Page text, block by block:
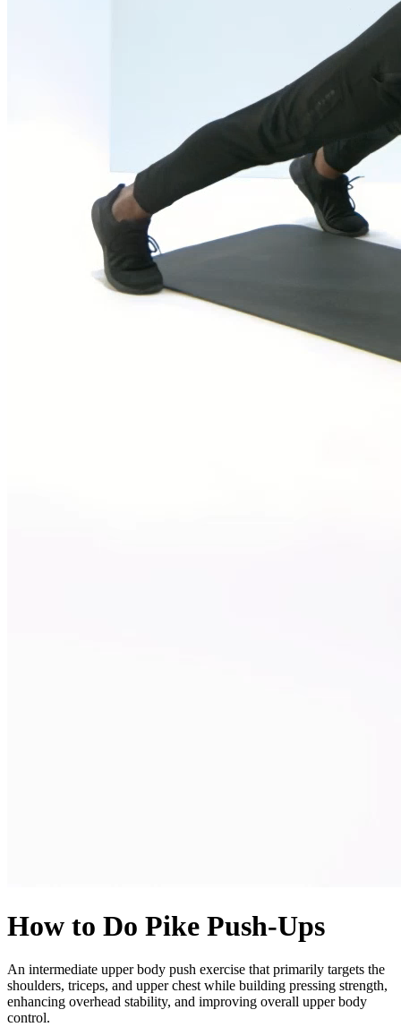
How to Do Pike Push-Ups
An intermediate upper body push exercise that primarily targets the
shoulders, triceps, and upper chest while building pressing strength,
enhancing overhead stability, and improving overall upper body
control.